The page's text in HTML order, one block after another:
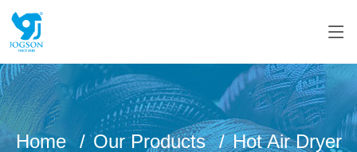
Home Our Products Hot Air Dryer